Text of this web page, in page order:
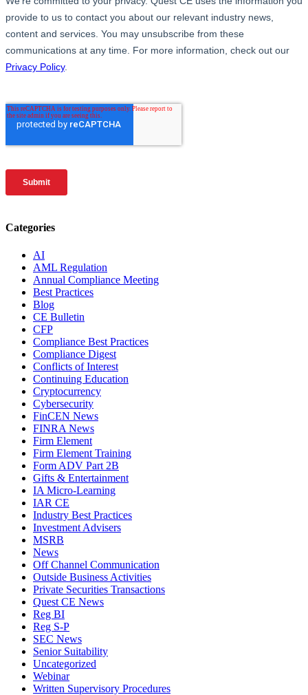
Categories
AI
AML Regulation
Annual Compliance Meeting
Best Practices
Blog
CE Bulletin
CFP
Compliance Best Practices
Compliance Digest
Conflicts of Interest
Continuing Education
Cryptocurrency
Cybersecurity
FinCEN News
FINRA News
Firm Element
Firm Element Training
Form ADV Part 2B
Gifts & Entertainment
IA Micro-Learning
IAR CE
Industry Best Practices
Investment Advisers
MSRB
News
Off Channel Communication
Outside Business Activities
Private Securities Transactions
Quest CE News
Reg BI
Reg S-P
SEC News
Senior Suitability
Uncategorized
Webinar
Written Supervisory Procedures